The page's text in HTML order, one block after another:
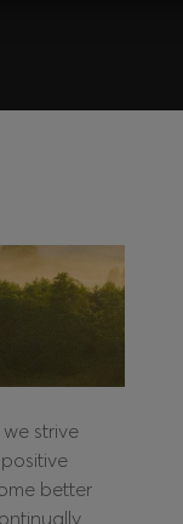
strive
better